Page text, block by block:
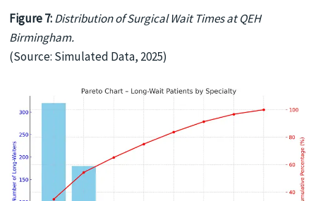
Figure 7:Distribution of Surgical Wait Times at QEH
Birmingham.
(Source: Simulated Data, 2025)